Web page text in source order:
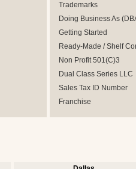
Trademarks
Doing Business As
Getting Started
Ready-Made / Shelf
Non Profit 501(C)3
Dual Class Series LLC
Sales Tax ID Number
Franchise